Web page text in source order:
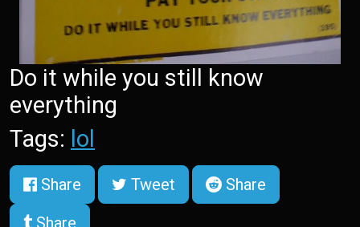
Do it while you still know
everything
Tags: lol
Share Tweet
Share
Share